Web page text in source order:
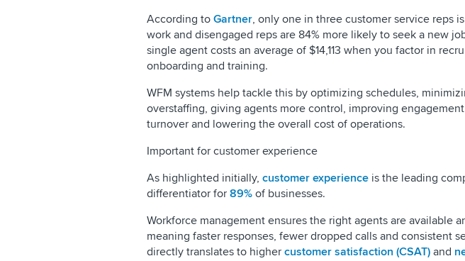
According to Gartner, only one in three customer service reps
work and disengaged reps are 84% more likely to seek a new
single agent costs an average of $14,113 when you factor in
onboarding and training.
WFM systems help tackle this by optimizing schedules,
overstaffing, giving agents more control, improving
turnover and lowering the overall cost of operations.
Important for customer experience
As highlighted initially, customer experience is the leading
differentiator for 89% of businesses.
Workforce management ensures the right agents are available
meaning faster responses, fewer dropped calls and consistent
directly translates to higher customer satisfaction (CSAT) and